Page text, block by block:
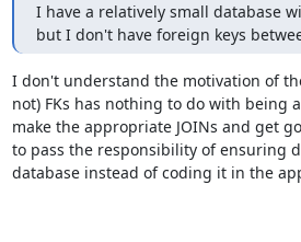
I have a relatively small database
but I don't have foreign keys
I don't understand the motivation of
not) FKs has nothing to do with being
make the appropriate JOINs and get
to pass the responsibility of ensuring
database instead of coding it in the